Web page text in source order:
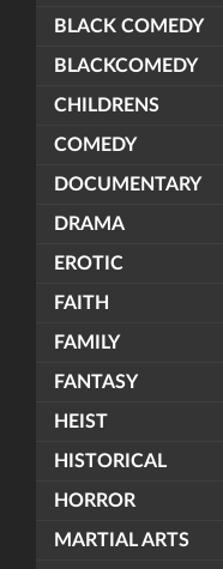
BLACK COMEDY
BLACKCOMEDY
CHILDRENS
COMEDY
DOCUMENTARY
DRAMA
EROTIC
FAITH
FAMILY
FANTASY
HEIST
HISTORICAL
HORROR
MARTIAL ARTS